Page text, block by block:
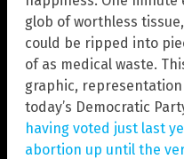
glob of worthless
could be ripped into
of as medical waste.
graphic,
today’s Democratic
having voted just last
abortion up until the